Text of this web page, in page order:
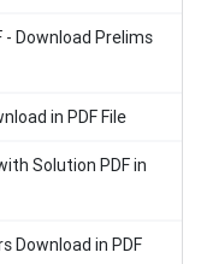
- Download Prelims
in PDF File
Solution PDF in
Download in PDF